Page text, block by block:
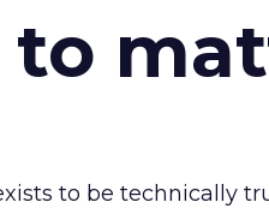
to
to be technically